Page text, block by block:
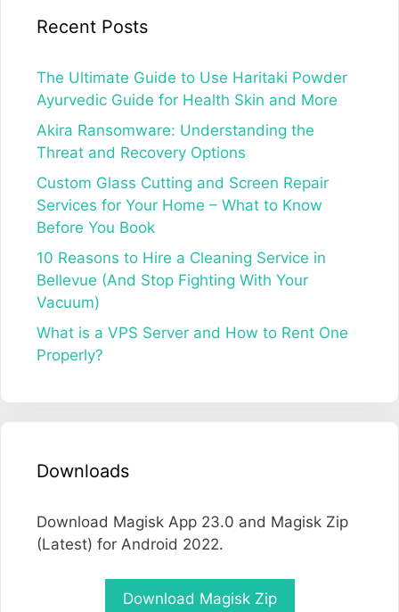
Recent Posts
The Ultimate Guide to Use Haritaki Powder
Ayurvedic Guide for Health Skin and More
Akira Ransomware: Understanding the
Threat and Recovery Options
Custom Glass Cutting and Screen Repair
Services for Your Home – What to Know
Before You Book
10 Reasons to Hire a Cleaning Service in
Bellevue (And Stop Fighting With Your
Vacuum)
What is a VPS Server and How to Rent One
Properly?
Downloads
Download Magisk App 23.0 and Magisk Zip
(Latest) for Android 2022.
Download Magisk Zip